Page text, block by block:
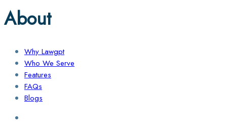
About
Why Lawgpt
Who We Serve
Features
FAQs
Blogs